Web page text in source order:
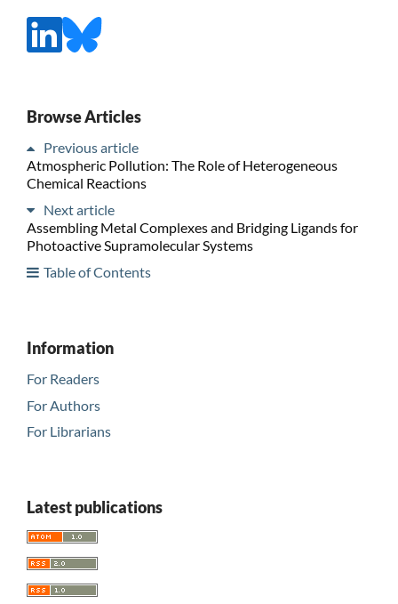
Browse Articles
Previous article
Atmospheric Pollution: The Role of Heterogeneous
Chemical Reactions
Next article
Assembling Metal Complexes and Bridging Ligands for
Photoactive Supramolecular Systems
Table of Contents
Information
For Readers
For Authors
For Librarians
Latest publications